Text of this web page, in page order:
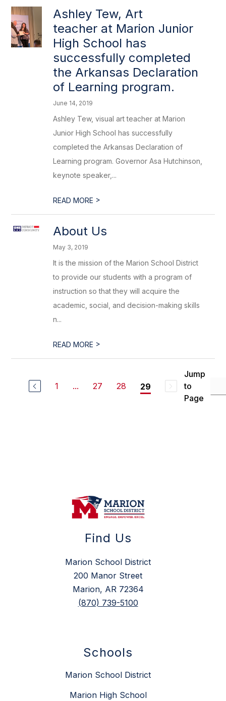
Ashley Tew, Art
teacher at Marion Junior
High School has
successfully completed
the Arkansas Declaration
of Learning program.
June 14, 2019
Ashley Tew, visual art teacher at Marion
Junior High School has successfully
completed the Arkansas Declaration of
Learning program. Governor Asa Hutchinson,
keynote speaker,...
READ MORE >
About Us
May 3, 2019
It is the mission of the Marion School District
to provide our students with a program of
instruction so that they will acquire the
academic, social, and decision-making skills
n...
READ MORE >
1 ... 27 28 29
Jump
to
Page
Find Us
Marion School District
200 Manor Street
Marion, AR 72364
(870) 739-5100
Schools
Marion School District
Marion High School